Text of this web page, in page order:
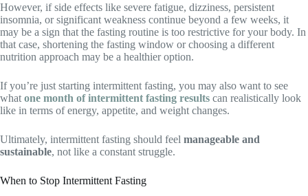
However, if side effects like severe fatigue, dizziness, persistent
insomnia, or significant weakness continue beyond a few weeks, it
may be a sign that the fasting routine is too restrictive for your body. In
that case, shortening the fasting window or choosing a different
nutrition approach may be a healthier option.
If you’re just starting intermittent fasting, you may also want to see
what one month of intermittent fasting results can realistically look
like in terms of energy, appetite, and weight changes.
Ultimately, intermittent fasting should feel manageable and
sustainable, not like a constant struggle.
When to Stop Intermittent Fasting